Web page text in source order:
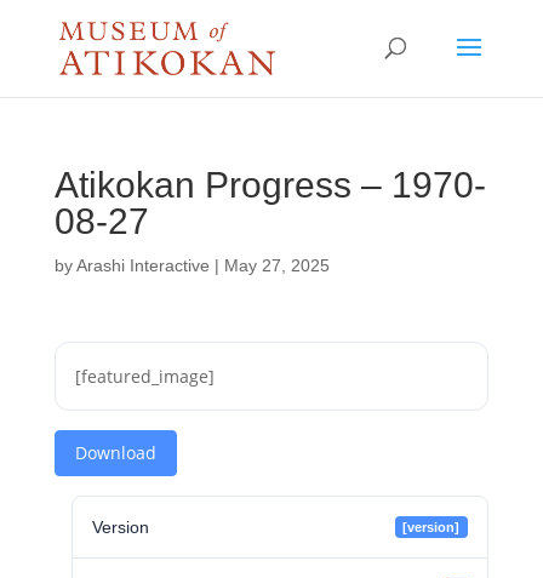
Atikokan Progress – 1970-
08-27
byArashi Interactive | May 27, 2025
[featured_image]
Download
Version [version]